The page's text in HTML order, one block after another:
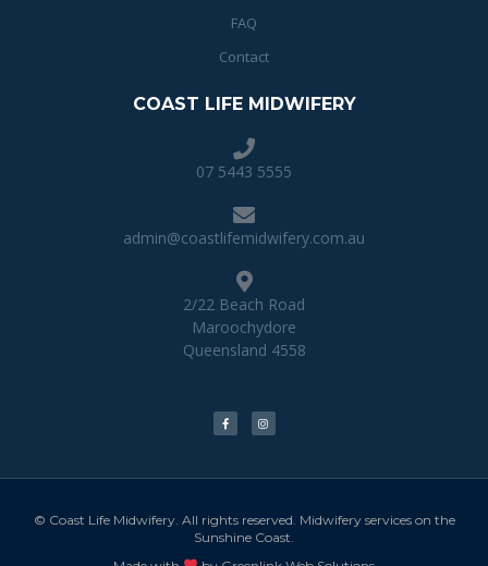
FAQ
Contact
COAST LIFE MIDWIFERY
07 5443 5555
admin@coastlifemidwifery.com.au
2/22 Beach Road
Maroochydore
Queensland 4558
© Coast Life Midwifery. All rights reserved. Midwifery services on the
Sunshine Coast.